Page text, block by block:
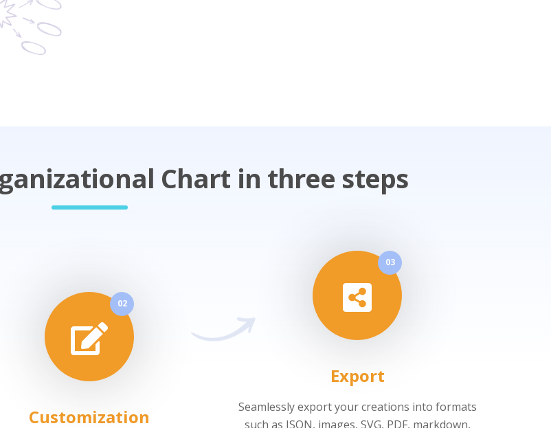
Chart in three steps
02
Customization
03
Export
Seamlessly export your creations into formats
such as JSON, images, SVG, PDF, markdown,